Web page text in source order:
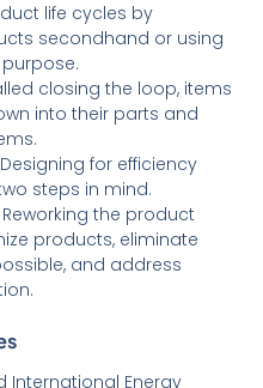
life cycles by
secondhand or using
closing the loop, items
into their parts and
Designing for efficiency
steps in mind.
Reworking the product
products, eliminate
and address
International Energy